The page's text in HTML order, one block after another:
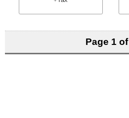
Page 1